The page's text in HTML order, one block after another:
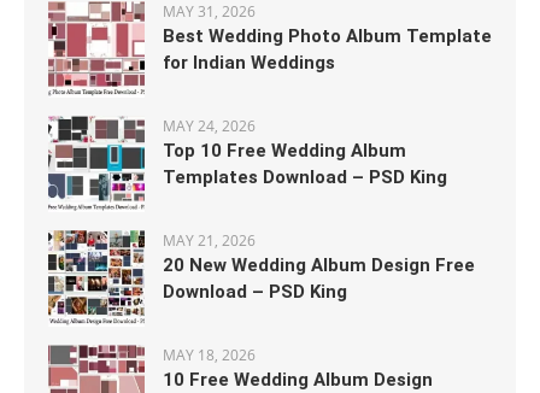
MAY 31, 2026
Best Wedding Photo Album Template
for Indian Weddings
MAY 24, 2026
Top 10 Free Wedding Album
Templates Download – PSD King
MAY 21, 2026
20 New Wedding Album Design Free
Download – PSD King
MAY 18, 2026
10 Free Wedding Album Design